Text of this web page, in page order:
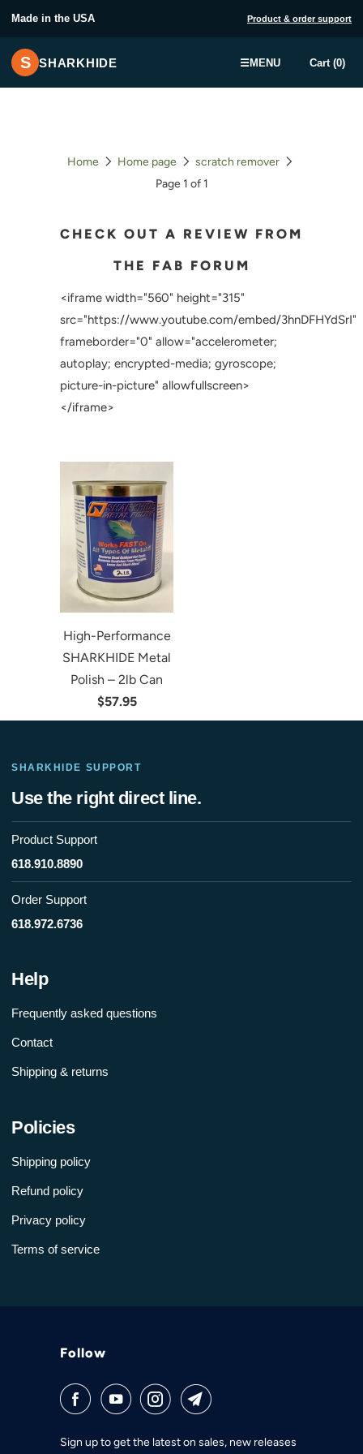
Made in the USA Product & order support
S SHARKHIDE ☰MENU Cart (0)
Home Home page
scratch remover
Page 1 of 1
CHECK OUT A REVIEW FROM
THE FAB FORUM
<iframe width="560" height="315"
src="https://www.youtube.com/embed/3hnDFHYdSrI"
frameborder="0" allow="accelerometer;
autoplay; encrypted-media; gyroscope;
picture-in-picture" allowfullscreen>
</iframe>
High-Performance
SHARKHIDE Metal
Polish – 2lb Can
$57.95
SHARKHIDE SUPPORT
Use the right direct line.
Product Support
618.910.8890
Order Support
618.972.6736
Help
Frequently asked questions
Contact
Shipping & returns
Policies
Shipping policy
Refund policy
Privacy policy
Terms of service
Follow
Sign up to get the latest on sales, new releases